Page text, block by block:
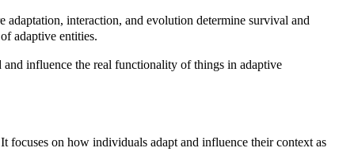
interaction, and evolution determine survival and
adaptive entities.
influence the real functionality of things in adaptive
on how individuals adapt and influence their context as